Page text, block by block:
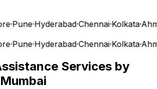
·Pune·Hyderabad·Chennai·Kolkata·
·Pune·Hyderabad·Chennai·Kolkata·
Services by
Mumbai